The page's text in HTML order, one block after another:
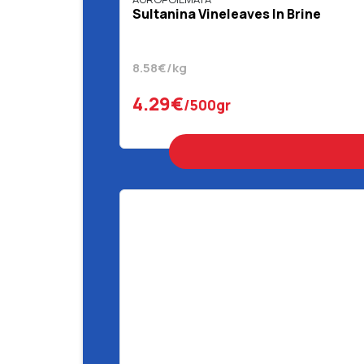
Sultanina Vineleaves In Brine
8.58€/kg
4.29€/500gr